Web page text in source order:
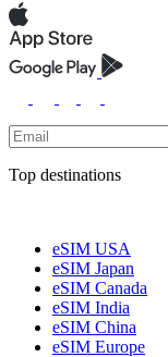
Top destinations
eSIM USA
eSIM Japan
eSIM Canada
eSIM India
eSIM China
eSIM Europe